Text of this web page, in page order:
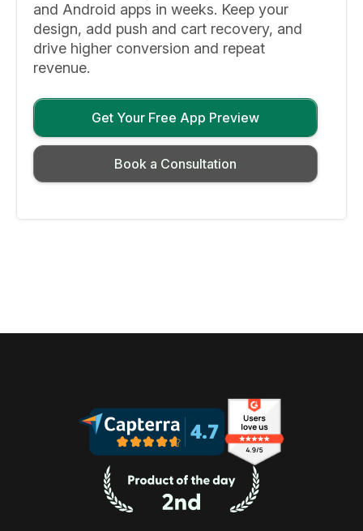
and Android apps in weeks. Keep your
design, add push and cart recovery, and
drive higher conversion and repeat
revenue.
Get Your Free App Preview
Book a Consultation